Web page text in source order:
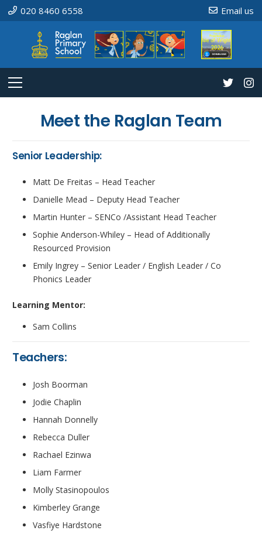
020 8460 6558 Email us
Meet the Raglan Team
Senior Leadership:
Matt De Freitas – Head Teacher
Danielle Mead – Deputy Head Teacher
Martin Hunter – SENCo /Assistant Head Teacher
Sophie Anderson-Whiley – Head of Additionally
Resourced Provision
Emily Ingrey – Senior Leader / English Leader / Co
Phonics Leader
Learning Mentor:
Sam Collins
Teachers:
Josh Boorman
Jodie Chaplin
Hannah Donnelly
Rebecca Duller
Rachael Ezinwa
Liam Farmer
Molly Stasinopoulos
Kimberley Grange
Vasfiye Hardstone